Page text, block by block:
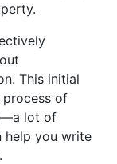
This initial
process of
lot of
help you write